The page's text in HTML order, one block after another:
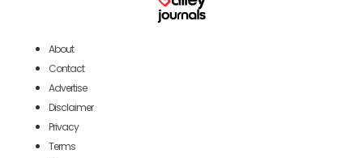
About
Contact
Advertise
Disclaimer
Privacy
Terms